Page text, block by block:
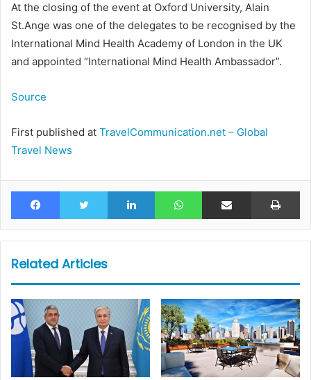
At the closing of the event at Oxford University, Alain
St.Ange was one of the delegates to be recognised by the
International Mind Health Academy of London in the UK
and appointed “International Mind Health Ambassador”.
Source
First published at TravelCommunication.net – Global
Travel News
Facebook Twitter LinkedIn WhatsAppShare via Email
Related Articles